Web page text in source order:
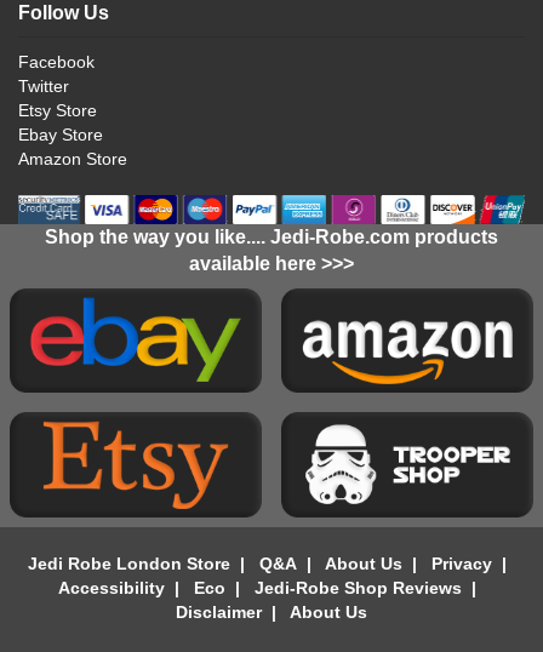
Follow Us
Facebook
Twitter
Etsy Store
Ebay Store
Amazon Store
Shop the way you like.... Jedi-Robe.com products
available here >>>
Jedi Robe London Store| Q&A| About Us | Privacy|
Accessibility| Eco | Jedi-Robe Shop Reviews |
Disclaimer| About Us